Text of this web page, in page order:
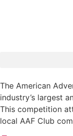
The American
industry’s largest
This competition
local AAF Club